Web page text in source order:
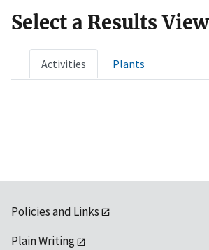
Select a Results
Activities Plants
Policies and Links
Plain Writing